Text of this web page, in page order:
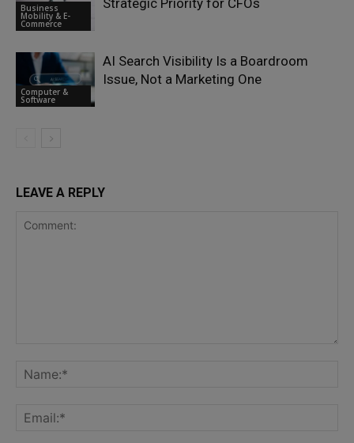
Business
Mobility & E-
Commerce
Strategic Priority for CFOs
Computer &
Software
AI Search Visibility Is a Boardroom
Issue, Not a Marketing One
LEAVE A REPLY